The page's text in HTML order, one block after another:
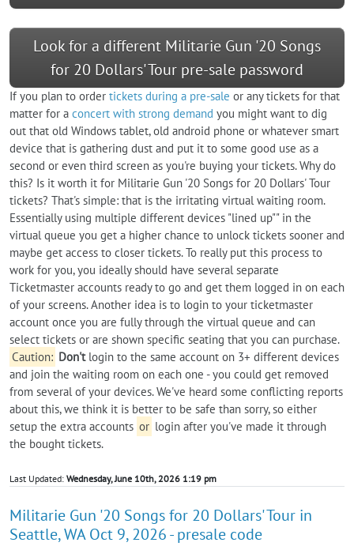
Look for a different Militarie Gun '20 Songs
for 20 Dollars' Tour pre-sale password
If you plan to order tickets during a pre-sale or any tickets for that
matter for a concert with strong demand you might want to dig
out that old Windows tablet, old android phone or whatever smart
device that is gathering dust and put it to some good use as a
second or even third screen as you're buying your tickets. Why do
this? Is it worth it for Militarie Gun '20 Songs for 20 Dollars' Tour
tickets? That's simple: that is the irritating virtual waiting room.
Essentially using multiple different devices "lined up"" in the
virtual queue you get a higher chance to unlock tickets sooner and
maybe get access to closer tickets. To really put this process to
work for you, you ideally should have several separate
Ticketmaster accounts ready to go and get them logged in on each
of your screens. Another idea is to login to your ticketmaster
account once you are fully through the virtual queue and can
select tickets or are shown specific seating that you can purchase.
Caution: Don'tlogin to the same account on 3+ different devices
and join the waiting room on each one - you could get removed
from several of your devices. We've heard some conflicting reports
about this, we think it is better to be safe than sorry, so either
setup the extra accounts or login after you've made it through
the bought tickets.
Last Updated: Wednesday, June 10th, 2026 1:19 pm
Militarie Gun '20 Songs for 20 Dollars' Tour in
Seattle, WA Oct 9, 2026 - presale code